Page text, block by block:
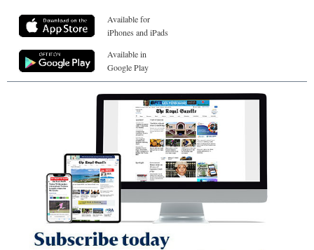
Available for
iPhones and iPads
Available in
Google Play